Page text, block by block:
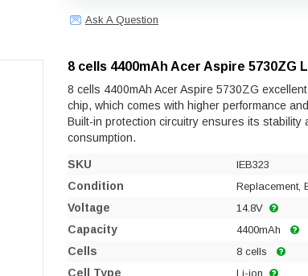
Ask A Question
8 cells 4400mAh Acer Aspire
8 cells 4400mAh Acer Aspire 5730ZG
chip, which comes with higher performance
Built-in protection circuitry ensures its stability
consumption.
SKU IEB323
Condition Replacement,
Voltage 14.8V
Capacity 4400mAh
Cells 8 cells
Cell Type Li-ion